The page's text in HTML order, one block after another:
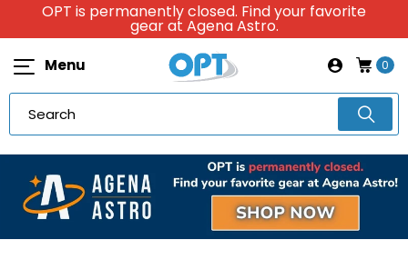
OPT is permanently closed. Find your favorite
gear at Agena Astro.
Menu 0